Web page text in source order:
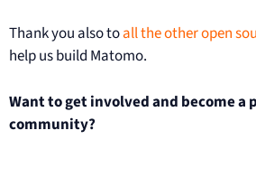
Thank you also toall the other open
help us build Matomo.
Want to get involved and become a
community?